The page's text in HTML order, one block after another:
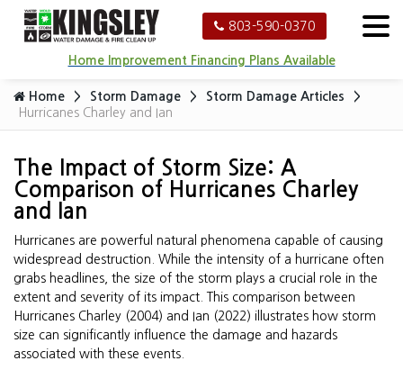
803-590-0370
Home Improvement Financing Plans Available
Home Storm Damage
Storm Damage Articles
Hurricanes Charley and Ian
The Impact of Storm Size: A
Comparison of Hurricanes Charley
and Ian
Hurricanes are powerful natural phenomena capable of causing
widespread destruction. While the intensity of a hurricane often
grabs headlines, the size of the storm plays a crucial role in the
extent and severity of its impact. This comparison between
Hurricanes Charley (2004) and Ian (2022) illustrates how storm
size can significantly influence the damage and hazards
associated with these events.